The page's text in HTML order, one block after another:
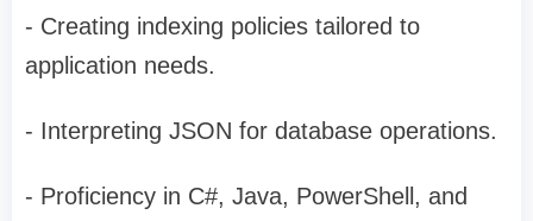
- Creating indexing policies tailored to
application needs.
- Interpreting JSON for database operations.
- Proficiency in C#, Java, PowerShell, and